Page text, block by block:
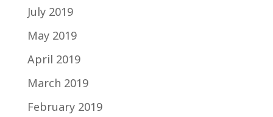
July 2019
May 2019
April 2019
March 2019
February 2019